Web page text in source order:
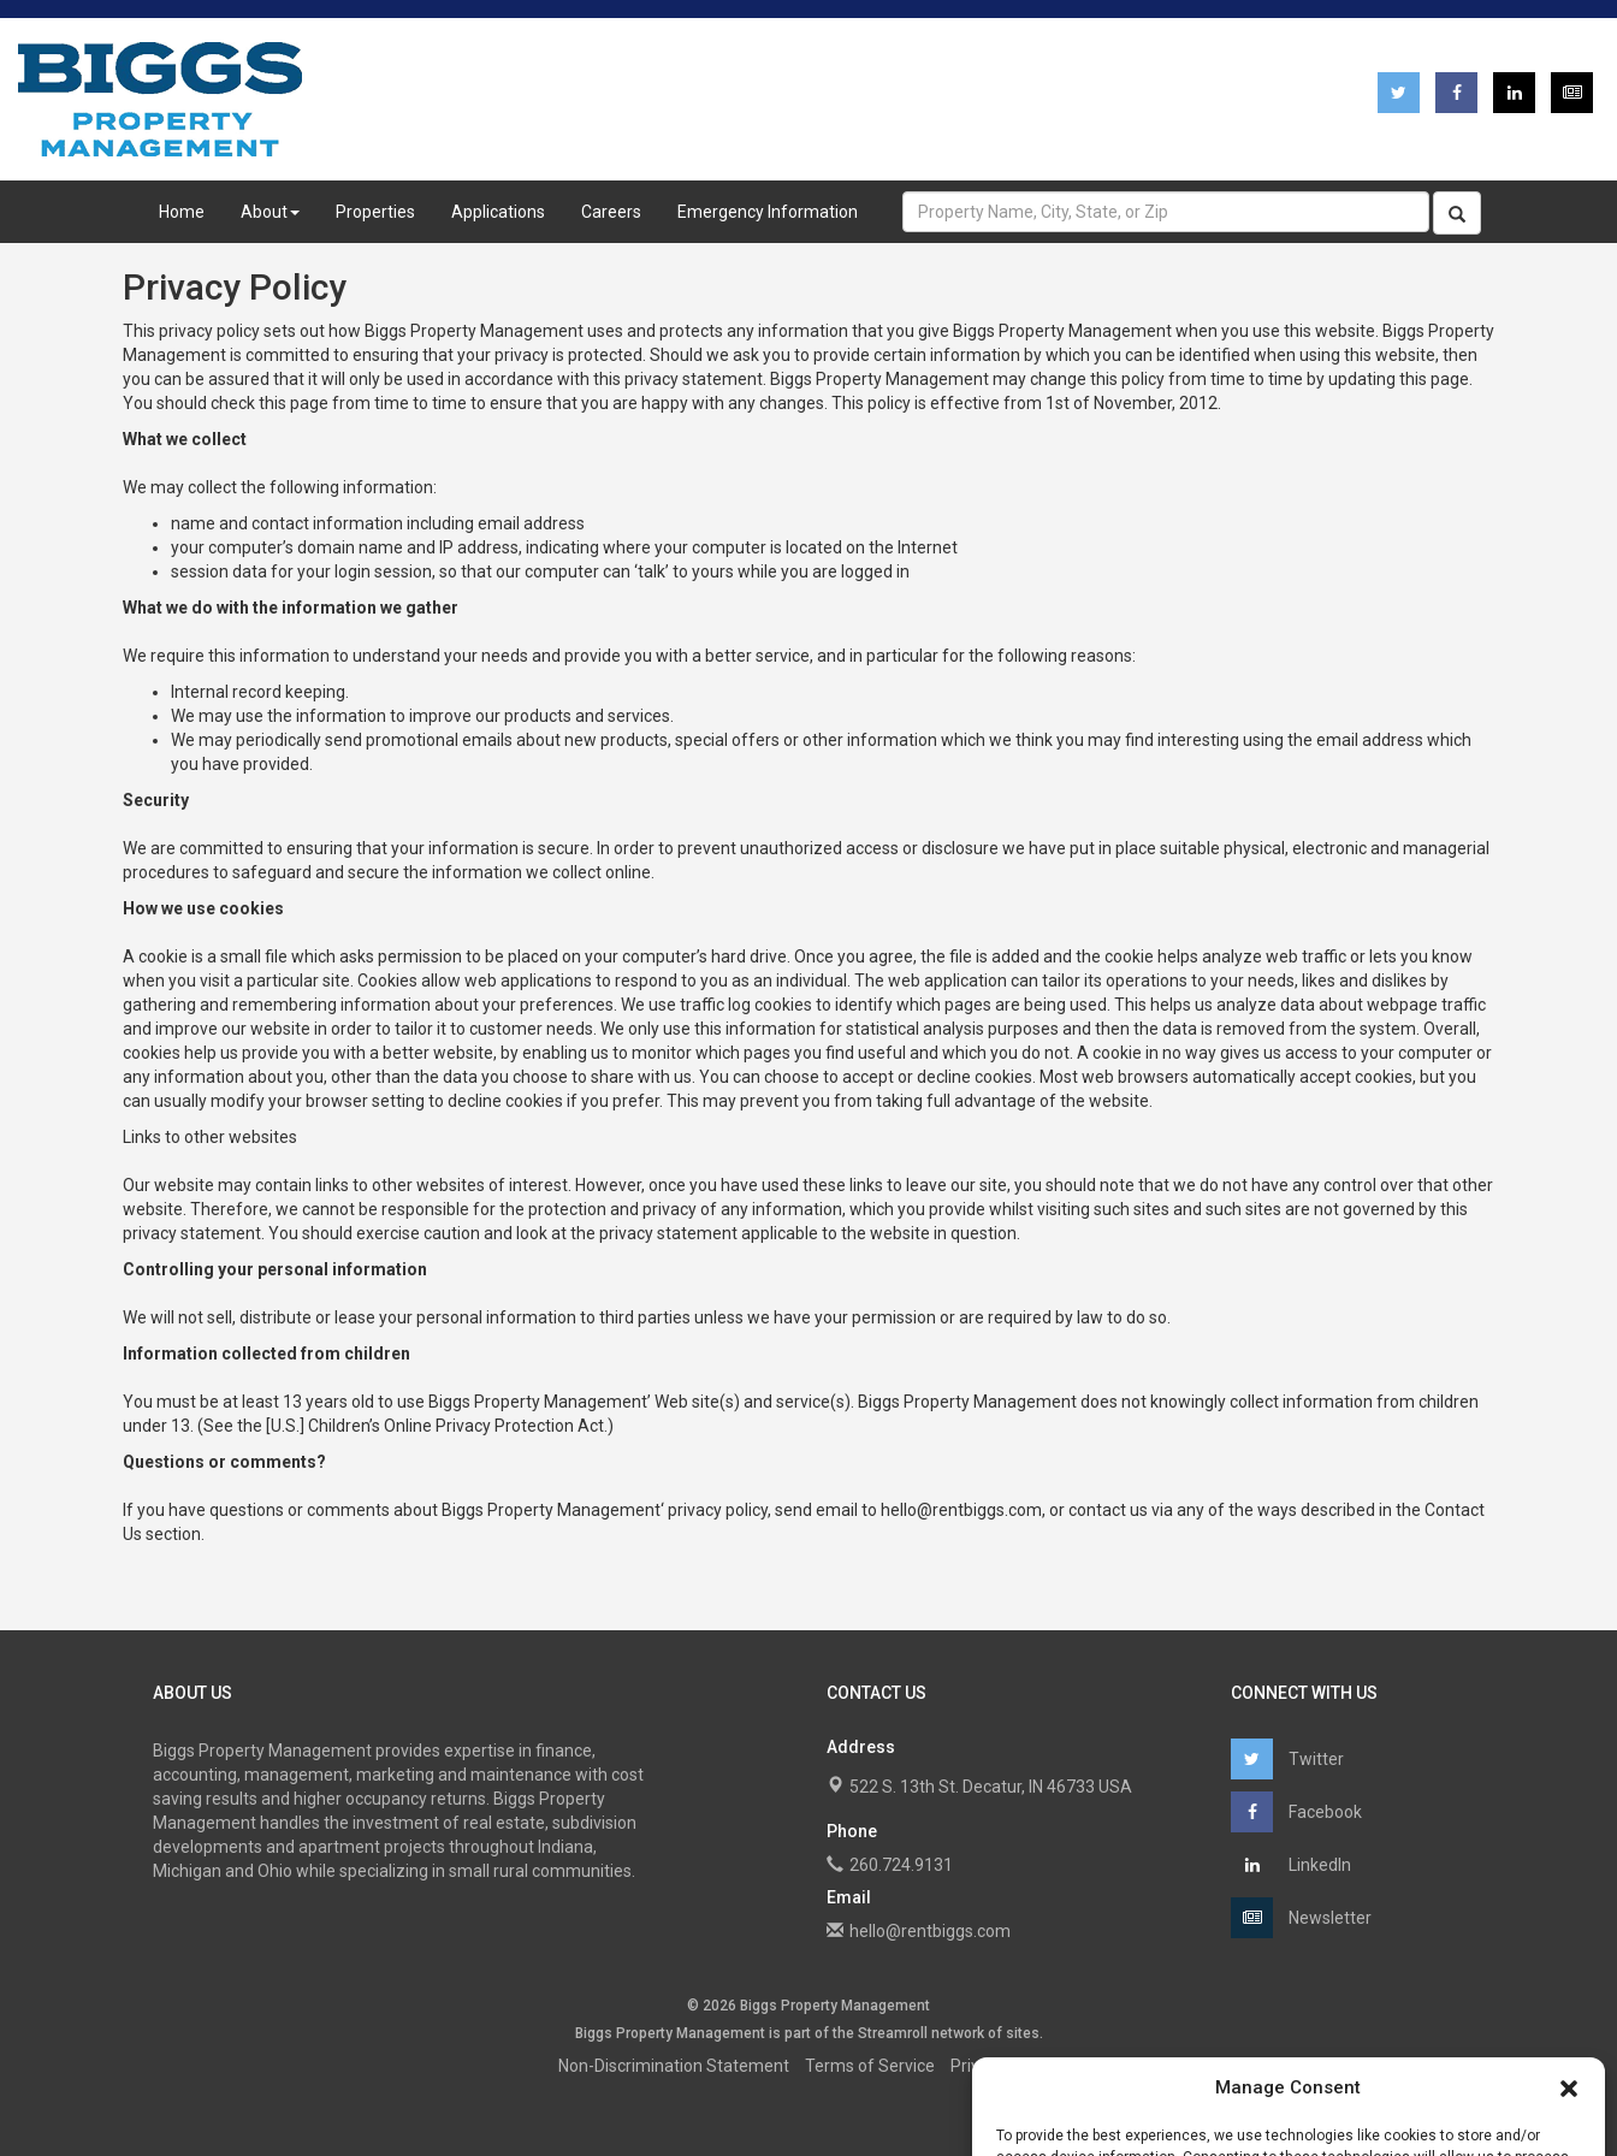
Manage Consent
To provide the best experiences, we use technologies like cookies to store and/or
Home About Properties Applications Careers Emergency Information
Privacy Policy
This privacy policy sets out how Biggs Property Management uses and protects any information that you give Biggs Property Management when you use this website. Biggs Property
Management is committed to ensuring that your privacy is protected. Should we ask you to provide certain information by which you can be identified when using this website, then
you can be assured that it will only be used in accordance with this privacy statement. Biggs Property Management may change this policy from time to time by updating this page.
You should check this page from time to time to ensure that you are happy with any changes. This policy is effective from 1st of November, 2012.
What we collect
We may collect the following information:
name and contact information including email address
your computer’s domain name and IP address, indicating where your computer is located on the Internet
session data for your login session, so that our computer can ‘talk’ to yours while you are logged in
What we do with the information we gather
We require this information to understand your needs and provide you with a better service, and in particular for the following reasons:
Internal record keeping.
We may use the information to improve our products and services.
We may periodically send promotional emails about new products, special offers or other information which we think you may find interesting using the email address which
you have provided.
Security
We are committed to ensuring that your information is secure. In order to prevent unauthorized access or disclosure we have put in place suitable physical, electronic and managerial
procedures to safeguard and secure the information we collect online.
How we use cookies
A cookie is a small file which asks permission to be placed on your computer’s hard drive. Once you agree, the file is added and the cookie helps analyze web traffic or lets you know
when you visit a particular site. Cookies allow web applications to respond to you as an individual. The web application can tailor its operations to your needs, likes and dislikes by
gathering and remembering information about your preferences. We use traffic log cookies to identify which pages are being used. This helps us analyze data about webpage traffic
and improve our website in order to tailor it to customer needs. We only use this information for statistical analysis purposes and then the data is removed from the system. Overall,
cookies help us provide you with a better website, by enabling us to monitor which pages you find useful and which you do not. A cookie in no way gives us access to your computer or
any information about you, other than the data you choose to share with us. You can choose to accept or decline cookies. Most web browsers automatically accept cookies, but you
can usually modify your browser setting to decline cookies if you prefer. This may prevent you from taking full advantage of the website.
Links to other websites
Our website may contain links to other websites of interest. However, once you have used these links to leave our site, you should note that we do not have any control over that other
website. Therefore, we cannot be responsible for the protection and privacy of any information, which you provide whilst visiting such sites and such sites are not governed by this
privacy statement. You should exercise caution and look at the privacy statement applicable to the website in question.
Controlling your personal information
We will not sell, distribute or lease your personal information to third parties unless we have your permission or are required by law to do so.
Information collected from children
You must be at least 13 years old to use Biggs Property Management’ Web site(s) and service(s). Biggs Property Management does not knowingly collect information from children
under 13. (See the [U.S.] Children’s Online Privacy Protection Act.)
Questions or comments?
If you have questions or comments about Biggs Property Management‘ privacy policy, send email to hello@rentbiggs.com, or contact us via any of the ways described in the Contact
Us section.
ABOUT US
Biggs Property Management provides expertise in finance,
accounting, management, marketing and maintenance with cost
saving results and higher occupancy returns. Biggs Property
Management handles the investment of real estate, subdivision
developments and apartment projects throughout Indiana,
Michigan and Ohio while specializing in small rural communities.
CONTACT US
Address
522 S. 13th St. Decatur, IN 46733 USA
Phone
260.724.9131
Email
hello@rentbiggs.com
CONNECT WITH US
Twitter
Facebook
LinkedIn
Newsletter
© 2026 Biggs Property Management
Biggs Property Management is part of the Streamroll networkof sites.
Non-Discrimination Statement Terms of Service Privacy Policy